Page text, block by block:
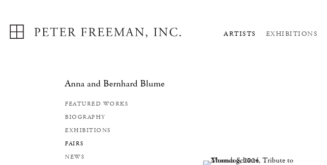
ARTISTS EXHIBITIONS
Anna and Bernhard Blume
FEATURED WORKS
BIOGRAPHY
EXHIBITIONS
FAIRS
NEWS